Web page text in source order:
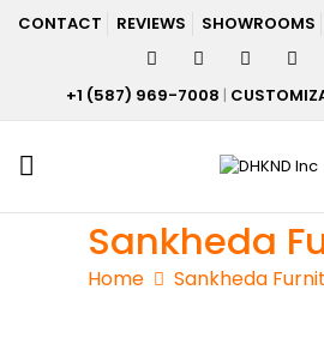
CONTACT REVIEWS SHOWROOMS
+1 (587) 969-7008 |
Sankheda
Home Sankheda